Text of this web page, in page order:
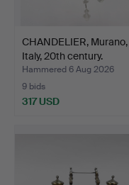
CHANDELIER, Murano,
Italy, 20th century.
Hammered 6 Aug 2026
9 bids
317 USD